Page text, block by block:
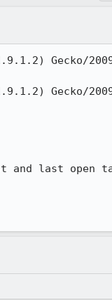
Gecko/
Gecko/
and last open